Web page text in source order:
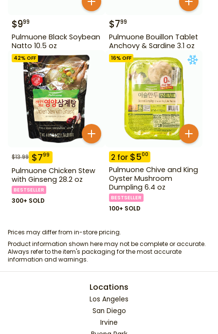
$999
Pulmuone Black Soybean
Natto 10.5 oz
$799
Pulmuone Bouillon Tablet
Anchovy & Sardine 3.1 oz
42% OFF
$13.99 $799
Pulmuone Chicken Stew
with Ginseng 28.2 oz
BESTSELLER
300+ SOLD
16% OFF
2 for $500
Pulmuone Chive and King
Oyster Mushroom
Dumpling 6.4 oz
BESTSELLER
100+ SOLD
Prices may differ from in-store pricing.
Product information shown here may not be complete or accurate.
Always refer to the item's packaging for the most accurate
information and warnings.
Locations
Los Angeles
San Diego
Irvine